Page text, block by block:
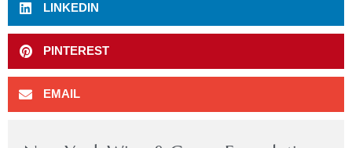
LINKEDIN
PINTEREST
EMAIL